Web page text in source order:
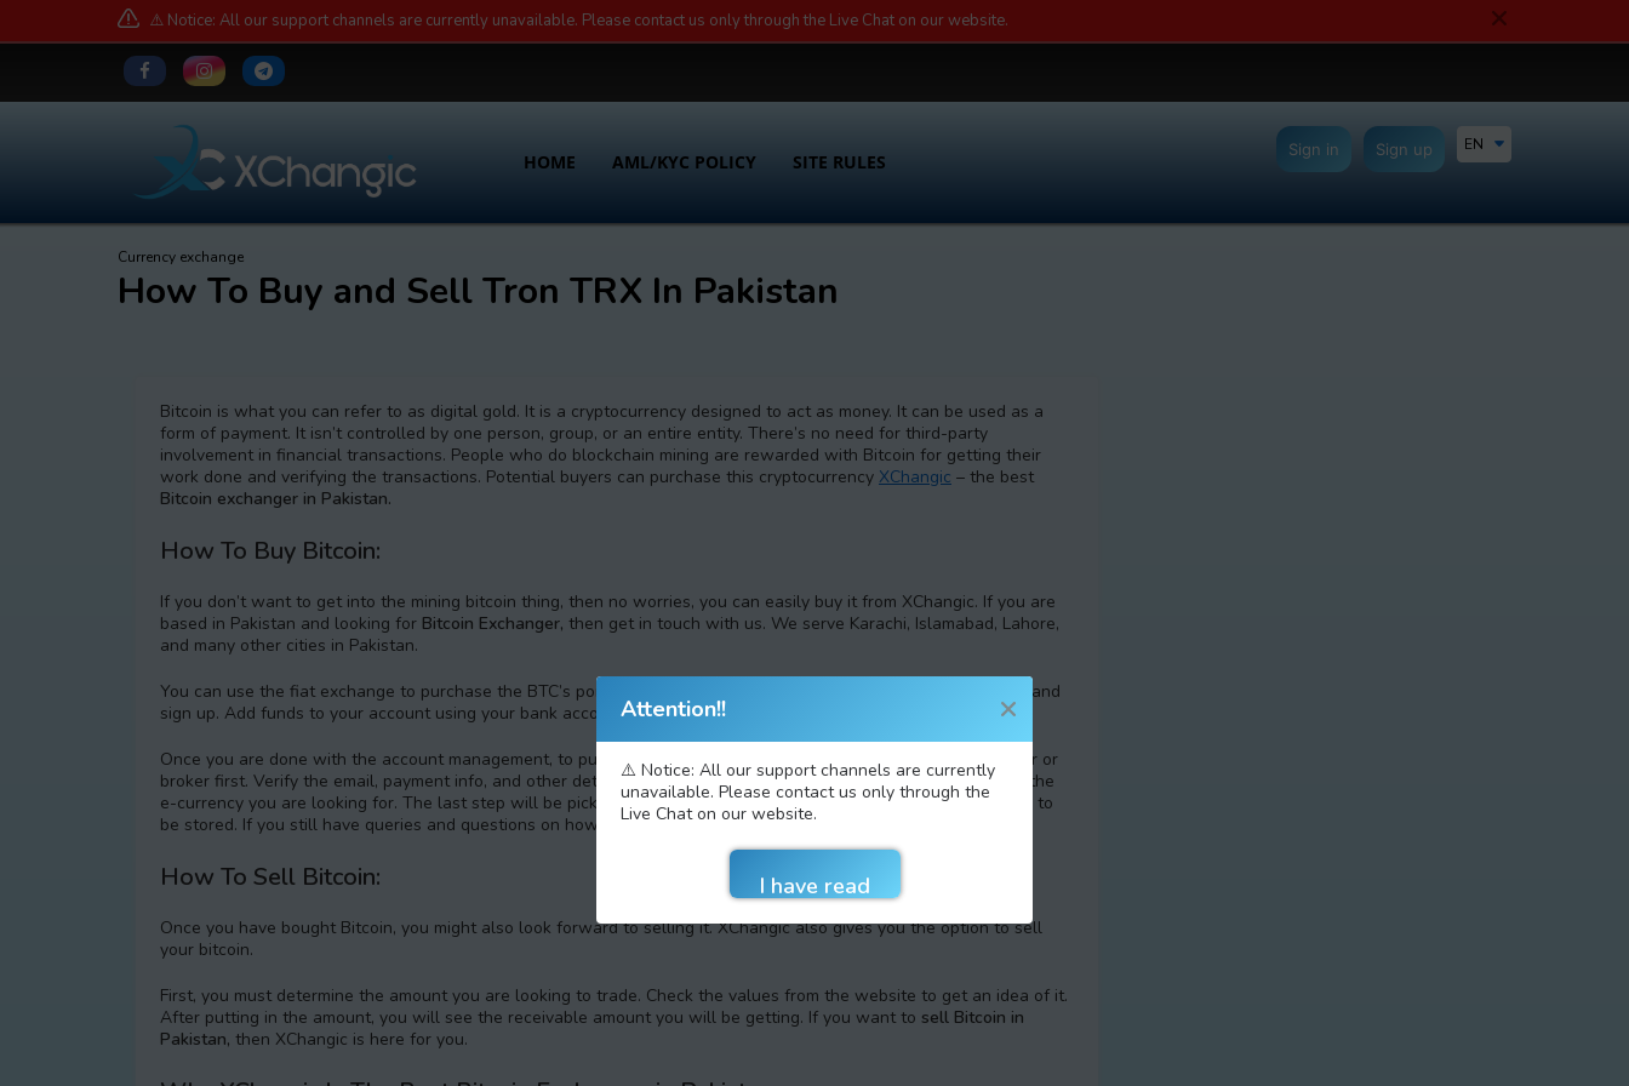
⚠️ Notice: All our support channels are currently unavailable. Please contact us only through the Live Chat on our website.
HOME AML/KYC POLICY SITE RULES
EN
Sign up
Sign in
Currency exchange
How To Buy and Sell Tron TRX In Pakistan
Bitcoin is what you can refer to as digital gold. It is a cryptocurrency designed to act as money. It can be used as a
form of payment. It isn’t controlled by one person, group, or an entire entity. There’s no need for third-party
involvement in financial transactions. People who do blockchain mining are rewarded with Bitcoin for getting their
work done and verifying the transactions. Potential buyers can purchase this cryptocurrency XChangic – the best
Bitcoin exchanger in Pakistan.
How To Buy Bitcoin:
If you don’t want to get into the mining bitcoin thing, then no worries, you can easily buy it from XChangic. If you are
based in Pakistan and looking for Bitcoin Exchanger, then get in touch with us. We serve Karachi, Islamabad, Lahore,
and many other cities in Pakistan.
You can use the fiat exchange to purchase the BTC’s portions. Create an account on XChangic with legit details and
sign up. Add funds to your account using your bank account.
Once you are done with the account management, to purchase the e-currency, you have to choose an exchanger or
broker first. Verify the email, payment info, and other details. Deposit the money and use it to place an order for the
e-currency you are looking for. The last step will be picking up the digital wallet where you want the e-currency to
be stored. If you still have queries and questions on how tobuy Bitcoin in Pakistan,feel free to contact us.
How To Sell Bitcoin:
Once you have bought Bitcoin, you might also look forward to selling it. XChangic also gives you the option to sell
your bitcoin.
First, you must determine the amount you are looking to trade. Check the values from the website to get an idea of it.
After putting in the amount, you will see the receivable amount you will be getting. If you want to sell Bitcoin in
Pakistan, then XChangic is here for you.
Attention!!
⚠️ Notice: All our support channels are currently
unavailable. Please contact us only through the
Live Chat on our website.